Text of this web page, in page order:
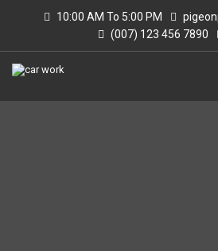
10:00 AM To 5:00 PM
(007) 123 456 7890